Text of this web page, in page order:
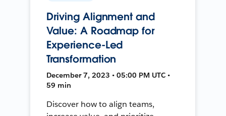
Driving Alignment and
Value: A Roadmap for
Experience-Led
Transformation
December 7, 2023 • 05:00 PM UTC •
59 min
Discover how to align teams,